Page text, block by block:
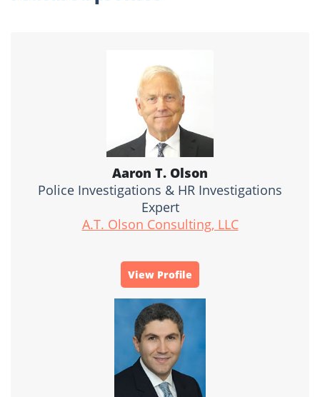
Aaron T. Olson
Police Investigations & HR Investigations
Expert
A.T. Olson Consulting, LLC
View Profile